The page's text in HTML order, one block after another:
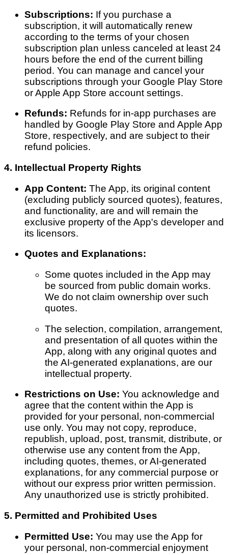
Subscriptions: If you purchase a
subscription, it will automatically renew
according to the terms of your chosen
subscription plan unless canceled at least 24
hours before the end of the current billing
period. You can manage and cancel your
subscriptions through your Google Play Store
or Apple App Store account settings.
Refunds: Refunds for in-app purchases are
handled by Google Play Store and Apple App
Store, respectively, and are subject to their
refund policies.
4. Intellectual Property Rights
App Content: The App, its original content
(excluding publicly sourced quotes), features,
and functionality, are and will remain the
exclusive property of the App's developer and
its licensors.
Quotes and Explanations:
Some quotes included in the App may
be sourced from public domain works.
We do not claim ownership over such
quotes.
The selection, compilation, arrangement,
and presentation of all quotes within the
App, along with any original quotes and
the AI-generated explanations, are our
intellectual property.
Restrictions on Use: You acknowledge and
agree that the content within the App is
provided for your personal, non-commercial
use only. You may not copy, reproduce,
republish, upload, post, transmit, distribute, or
otherwise use any content from the App,
including quotes, themes, or AI-generated
explanations, for any commercial purpose or
without our express prior written permission.
Any unauthorized use is strictly prohibited.
5. Permitted and Prohibited Uses
Permitted Use: You may use the App for
your personal, non-commercial enjoyment